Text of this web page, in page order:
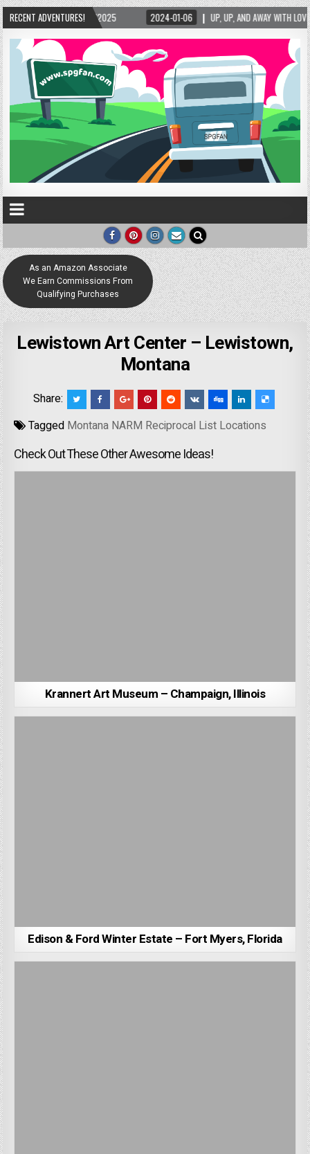
RECENT ADVENTURES!
2025 2024-01-06 UP, UP, AND AWAY WITH LOVE! THE NEW LOVE LOCK
As an Amazon Associate
We Earn Commissions From
Qualifying Purchases
Lewistown Art Center – Lewistown,
Montana
Share:
Tagged Montana NARM Reciprocal List Locations
Check Out These Other Awesome Ideas!
Krannert Art Museum – Champaign, Illinois
Edison & Ford Winter Estate – Fort Myers, Florida